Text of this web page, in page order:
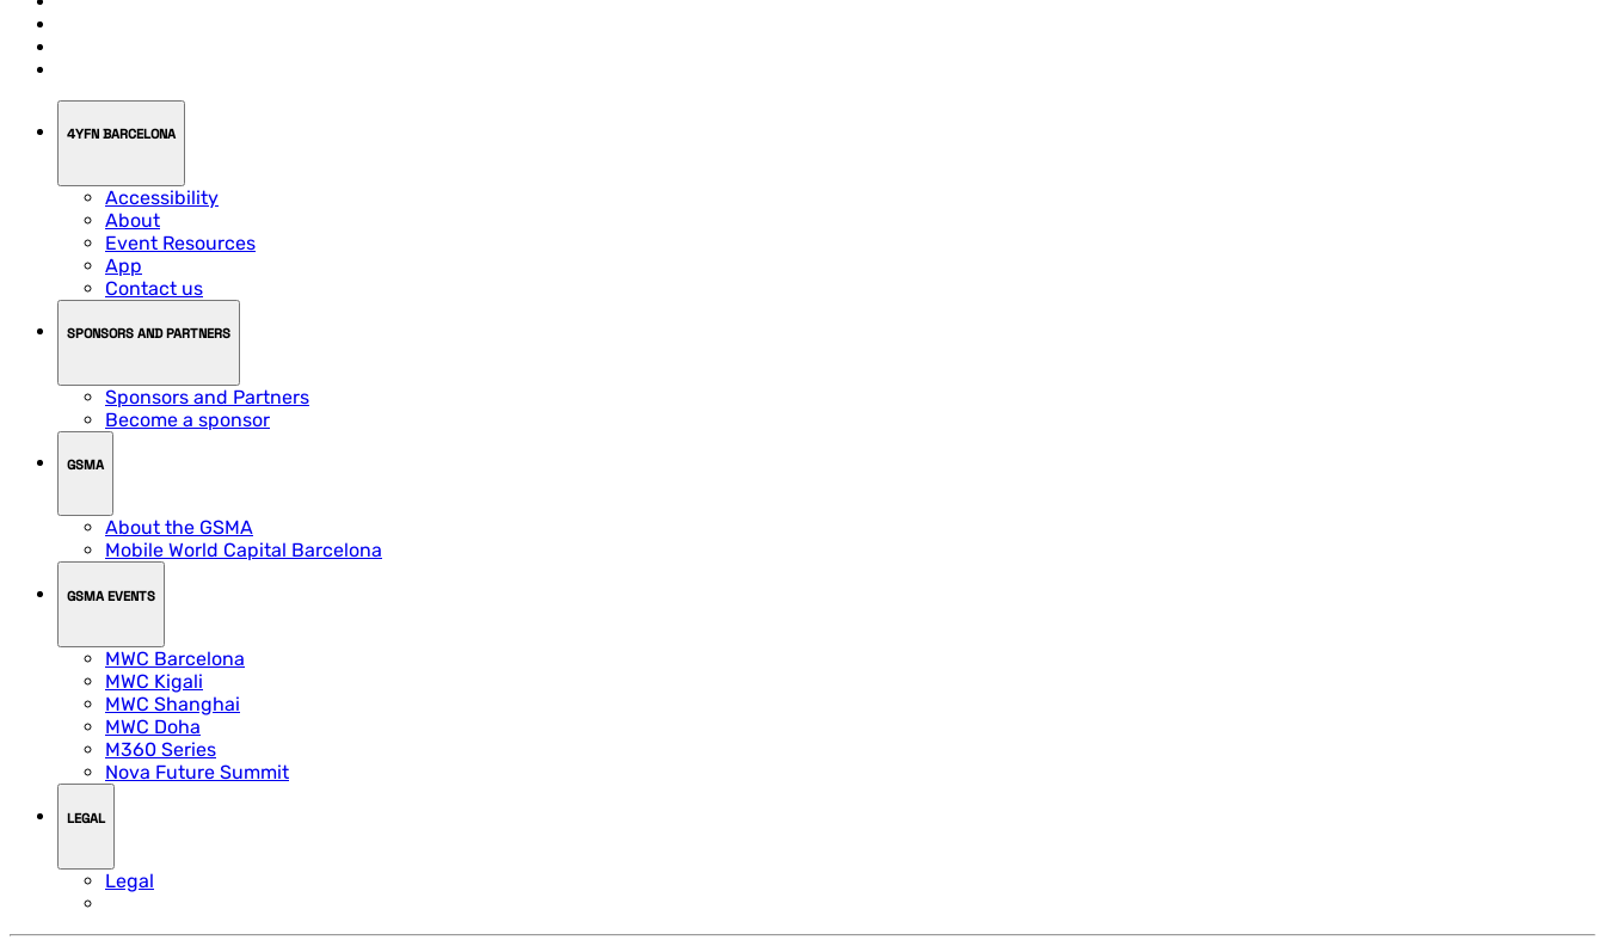
4YFN BARCELONA
Accessibility
About
Event Resources
App
Contact us
SPONSORS AND PARTNERS
Sponsors and Partners
Become a sponsor
GSMA
About the GSMA
Mobile World Capital Barcelona
GSMA EVENTS
MWC Barcelona
MWC Kigali
MWC Shanghai
MWC Doha
M360 Series
Nova Future Summit
LEGAL
Legal